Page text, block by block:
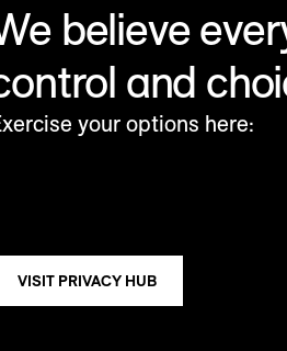
believe
and
your options here:
VISIT PRIVACY HUB